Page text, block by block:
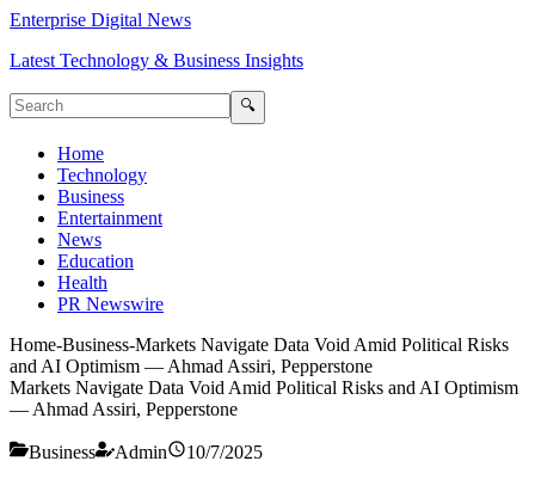
Enterprise Digital News
Latest Technology & Business Insights
🔍
Home
Technology
Business
Entertainment
News
Education
Health
PR Newswire
Home-Business-Markets Navigate Data Void Amid Political Risks
and AI Optimism — Ahmad Assiri, Pepperstone
Markets Navigate Data Void Amid Political Risks and AI Optimism
— Ahmad Assiri, Pepperstone
Business Admin 10/7/2025